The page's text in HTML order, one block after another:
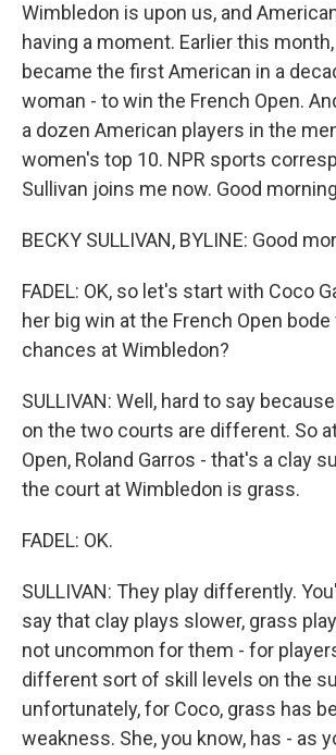
Wimbledon is upon us, and
having a moment. Earlier this
became the first American in a
woman - to win the French Open.
a dozen American players in the
women's top 10. NPR sports
Sullivan joins me now. Good
BECKY SULLIVAN, BYLINE: Good
FADEL: OK, so let's start with Coco
her big win at the French Open
chances at Wimbledon?
SULLIVAN: Well, hard to say
on the two courts are different. So
Open, Roland Garros - that's a clay
the court at Wimbledon is grass.
FADEL: OK.
SULLIVAN: They play differently.
say that clay plays slower, grass
not uncommon for them - for
different sort of skill levels on the
unfortunately, for Coco, grass has
weakness. She, you know, has - as